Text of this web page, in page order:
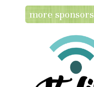
more sponsors